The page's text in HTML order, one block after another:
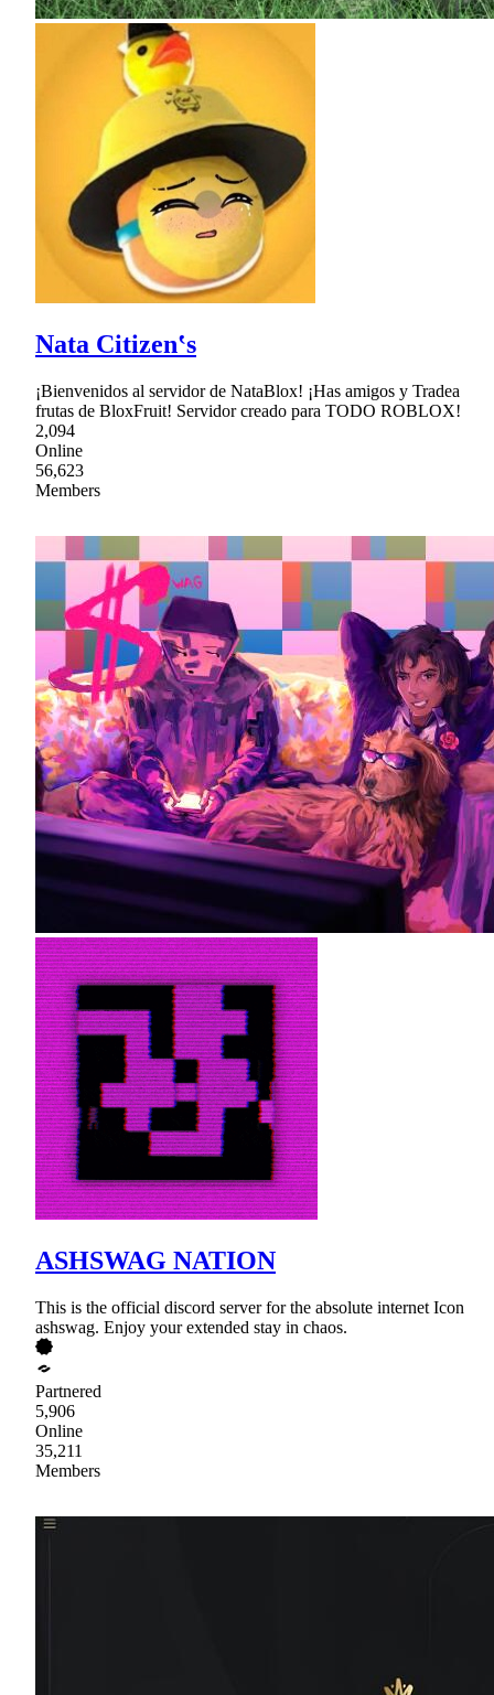
Nata Citizen‛s
¡Bienvenidos al servidor de NataBlox! ¡Has amigos y Tradea
frutas de BloxFruit! Servidor creado para TODO ROBLOX!
2,094
Online
56,623
Members
ASHSWAG NATION
This is the official discord server for the absolute internet Icon
ashswag. Enjoy your extended stay in chaos.
Partnered
5,906
Online
35,211
Members